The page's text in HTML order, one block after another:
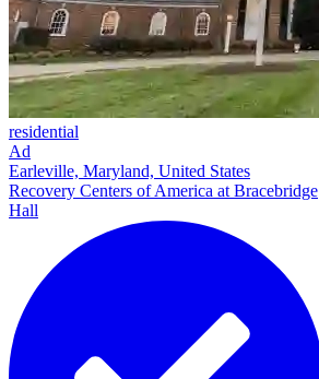
residential
Ad
Earleville, Maryland, United States
Recovery Centers of America at Bracebridge
Hall